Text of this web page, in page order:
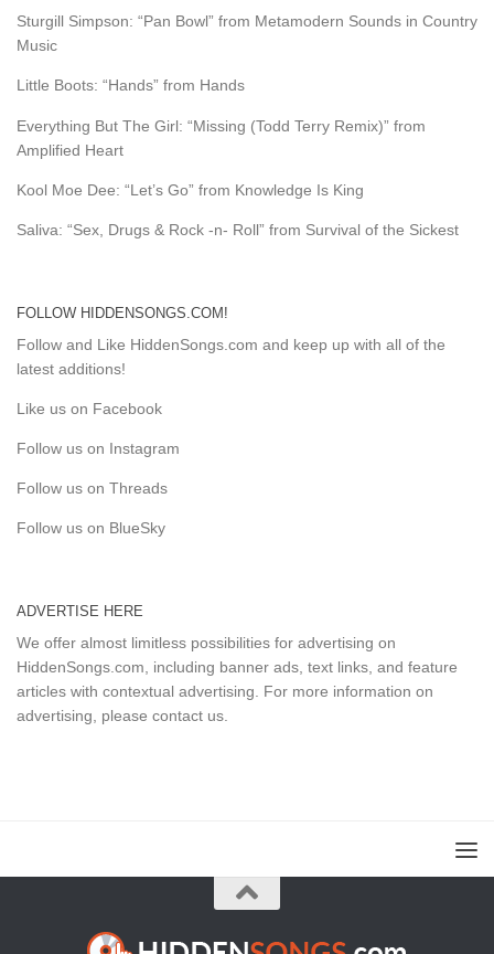
Sturgill Simpson: “Pan Bowl” from Metamodern Sounds in Country
Music
Little Boots: “Hands” from Hands
Everything But The Girl: “Missing (Todd Terry Remix)” from
Amplified Heart
Kool Moe Dee: “Let’s Go” from Knowledge Is King
Saliva: “Sex, Drugs & Rock -n- Roll” from Survival of the Sickest
FOLLOW HIDDENSONGS.COM!
Follow and Like HiddenSongs.com and keep up with all of the
latest additions!
Like us on Facebook
Follow us on Instagram
Follow us on Threads
Follow us on BlueSky
ADVERTISE HERE
We offer almost limitless possibilities for advertising on
HiddenSongs.com, including banner ads, text links, and feature
articles with contextual advertising. For more information on
advertising, please contact us.